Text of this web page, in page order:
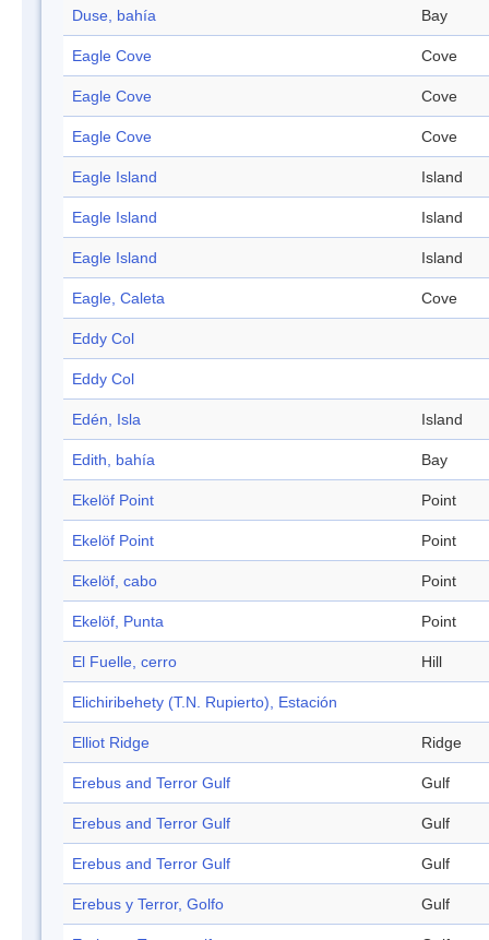
Duse, bahía Bay
Eagle Cove Cove
Eagle Cove Cove
Eagle Cove Cove
Eagle Island Island
Eagle Island Island
Eagle Island Island
Eagle, Caleta Cove
Eddy Col
Eddy Col
Edén, Isla Island
Edith, bahía Bay
Ekelöf Point Point
Ekelöf Point Point
Ekelöf, cabo Point
Ekelöf, Punta Point
El Fuelle, cerro Hill
Elichiribehety (T.N. Rupierto), Estación
Elliot Ridge Ridge
Erebus and Terror Gulf Gulf
Erebus and Terror Gulf Gulf
Erebus and Terror Gulf Gulf
Erebus y Terror, Golfo Gulf